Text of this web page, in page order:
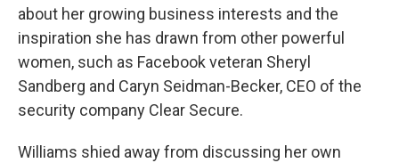
about her growing business interests and the
inspiration she has drawn from other powerful
women, such as Facebook veteran Sheryl
Sandberg and Caryn Seidman-Becker, CEO of the
security company Clear Secure.
Williams shied away from discussing her own